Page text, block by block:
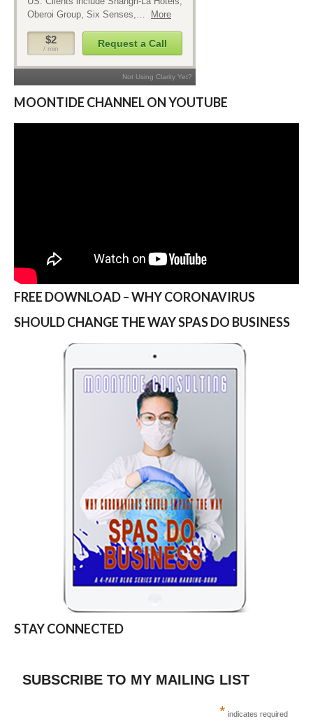
MOONTIDE CHANNEL ON YOUTUBE
FREE DOWNLOAD – WHY CORONAVIRUS
SHOULD CHANGE THE WAY SPAS DO BUSINESS
STAY CONNECTED
SUBSCRIBE TO MY MAILING LIST
* indicates required